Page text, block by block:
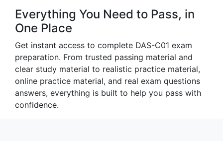
Everything You Need to Pass, in
One Place
Get instant access to complete DAS-C01 exam
preparation. From trusted passing material and
clear study material to realistic practice material,
online practice material, and real exam questions
answers, everything is built to help you pass with
confidence.